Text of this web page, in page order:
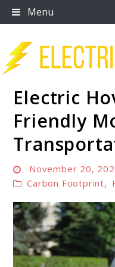
Skip
to
Menu
Scooter Trendz
Electric
Friendly
November 20,
Carbon Footprint,